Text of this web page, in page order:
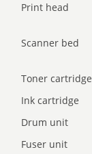
Print head
Scanner bed
Toner cartridge
Ink cartridge
Drum unit
Fuser unit